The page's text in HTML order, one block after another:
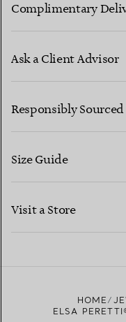
Complimentary
Ask a Client Advisor
CONTACT US
Responsibly Sourced
Size Guide
Visit a Store
HOME
ELSA